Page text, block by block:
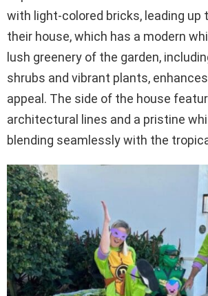
with light-colored bricks, leading up
their house, which has a modern
lush greenery of the garden,
shrubs and vibrant plants,
appeal. The side of the house
architectural lines and a pristine
blending seamlessly with the